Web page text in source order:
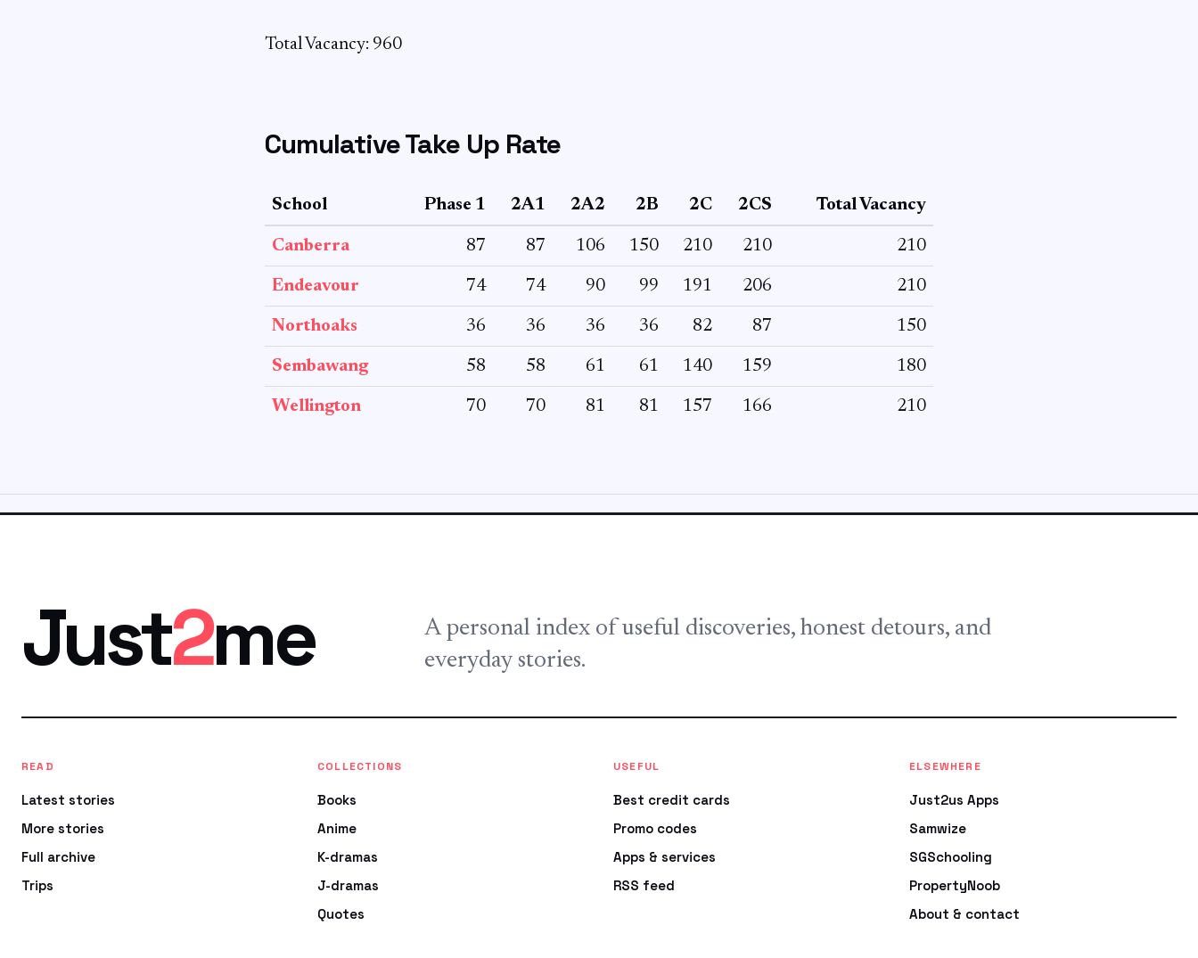
Total Vacancy: 960
Cumulative Take Up Rate
School Phase 1 2A1 2A2 2B 2C 2CS Total Vacancy
Canberra 87 87 106 150 210 210 210
Endeavour 74 74 90 99 191 206 210
Northoaks 36 36 36 36 82 87 150
Sembawang 58 58 61 61 140 159 180
Wellington 70 70 81 81 157 166 210
Just2me
A personal index of useful discoveries, honest detours, and
everyday stories.
READ
Latest stories
More stories
Full archive
Trips
COLLECTIONS
Books
Anime
K-dramas
J-dramas
Quotes
USEFUL
Best credit cards
Promo codes
Apps & services
RSS feed
ELSEWHERE
Just2us Apps
Samwize
SGSchooling
PropertyNoob
About & contact